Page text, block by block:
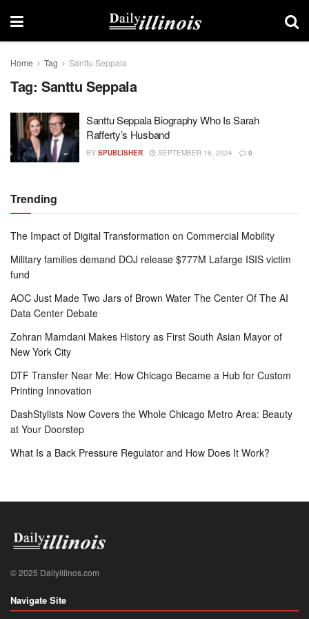
Home Tag Santtu Seppala
Tag: Santtu Seppala
Santtu Seppala Biography Who Is Sarah
Rafferty’s Husband
BY SPUBLISHER SEPTEMBER 16, 2024 0
Trending
The Impact of Digital Transformation on Commercial Mobility
Military families demand DOJ release $777M Lafarge ISIS victim
fund
AOC Just Made Two Jars of Brown Water The Center Of The AI
Data Center Debate
Zohran Mamdani Makes History as First South Asian Mayor of
New York City
DTF Transfer Near Me: How Chicago Became a Hub for Custom
Printing Innovation
DashStylists Now Covers the Whole Chicago Metro Area: Beauty
at Your Doorstep
What Is a Back Pressure Regulator and How Does It Work?
© 2025 Dailyillinos.com
Navigate Site